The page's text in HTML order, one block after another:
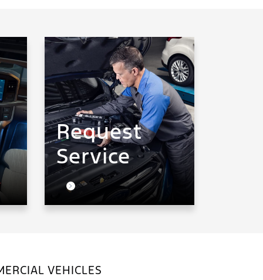
Request
Service
VEHICLES